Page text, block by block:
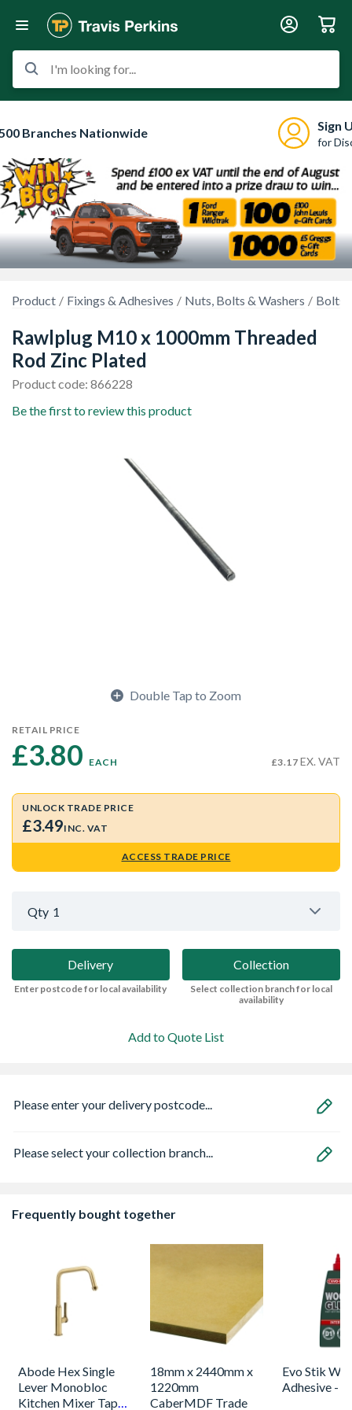
I'm looking for...
Branches Nationwide Sign
for
Product Fixings & Adhesives Nuts, Bolts & Washers Bolts
Rawlplug M10 x 1000mm Threaded
Rod Zinc Plated
Product code: 866228
Be the first to review this product
Double Tap to Zoom
RETAIL PRICE
£3.80 EACH £3.17 EX. VAT
UNLOCK TRADE PRICE
£3.49INC. VAT
ACCESS TRADE PRICE
Qty 1
Delivery
Enter postcode for local availability
Collection
Select collection branch for local
availability
Add to Quote List
Please enter your delivery postcode...
Please select your collection branch...
Frequently bought together
Abode Hex Single
Lever Monobloc
Kitchen Mixer Tap
18mm x 2440mm x
1220mm
CaberMDF Trade
Evo Stik
Adhesive -